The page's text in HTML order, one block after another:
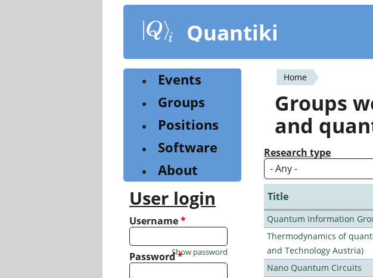
content
Quantiki
You
are
here
Home
Groups
and
Research type
Title
Quantum Information
Thermodynamics of
and Technology Austria)
Nano Quantum Circuits
Events
Groups
Positions
Software
About
User login
Username*
Password*
Show password